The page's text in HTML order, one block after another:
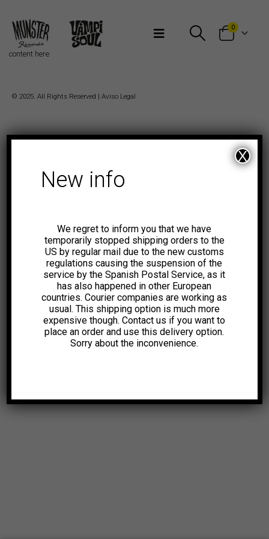
0
content here
© 2025. All Rights Reserved | Aviso Legal
New info
We regret to inform you that we have
temporarily stopped shipping orders to the
US by regular mail due to the new customs
regulations causing the suspension of the
service by the Spanish Postal Service, as it
has also happened in other European
countries. Courier companies are working as
usual. This shipping option is much more
expensive though. Contact us if you want to
place an order and use this delivery option.
Sorry about the inconvenience.
X